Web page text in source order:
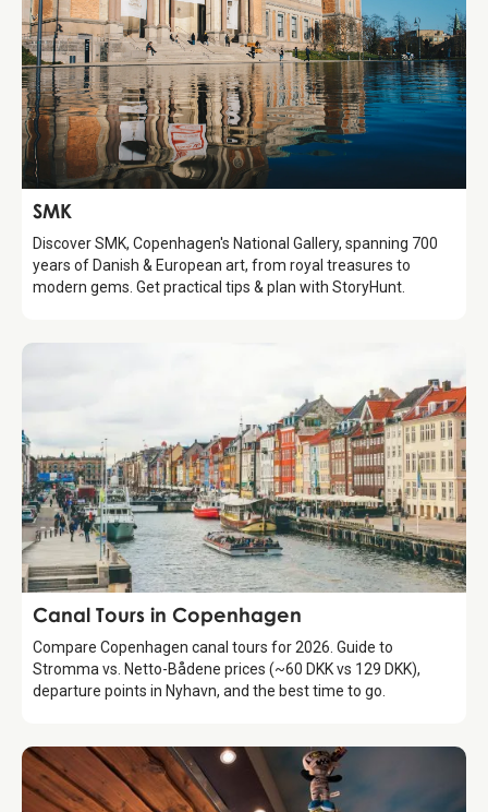
Attraction
SMK
Discover SMK, Copenhagen's National Gallery, spanning 700
years of Danish & European art, from royal treasures to
modern gems. Get practical tips & plan with StoryHunt.
Attraction
Canal Tours in Copenhagen
Compare Copenhagen canal tours for 2026. Guide to
Stromma vs. Netto-Bådene prices (~60 DKK vs 129 DKK),
departure points in Nyhavn, and the best time to go.